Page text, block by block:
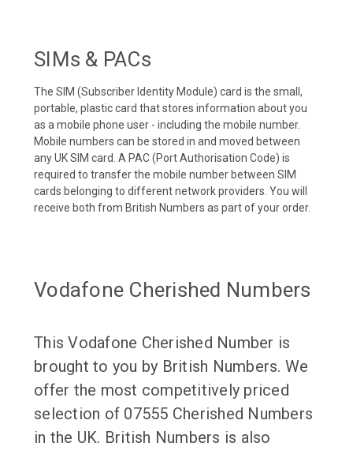
SIMs & PACs
The SIM (Subscriber Identity Module) card is the small,
portable, plastic card that stores information about you
as a mobile phone user - including the mobile number.
Mobile numbers can be stored in and moved between
any UK SIM card. A PAC (Port Authorisation Code) is
required to transfer the mobile number between SIM
cards belonging to different network providers. You will
receive both from British Numbers as part of your order.
Vodafone Cherished Numbers
This Vodafone Cherished Number is
brought to you by British Numbers. We
offer the most competitively priced
selection of 07555 Cherished Numbers
in the UK. British Numbers is also